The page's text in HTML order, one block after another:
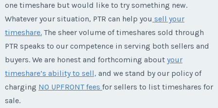
one timeshare but would like to try something new.
Whatever your situation, PTR can help you sell your
timeshare. The sheer volume of timeshares sold through
PTR speaks to our competence in serving both sellers and
buyers. We are honest and forthcoming about your
timeshare’s ability to sell, and we stand by our policy of
charging NO UPFRONT fees for sellers to list timeshares for
sale.